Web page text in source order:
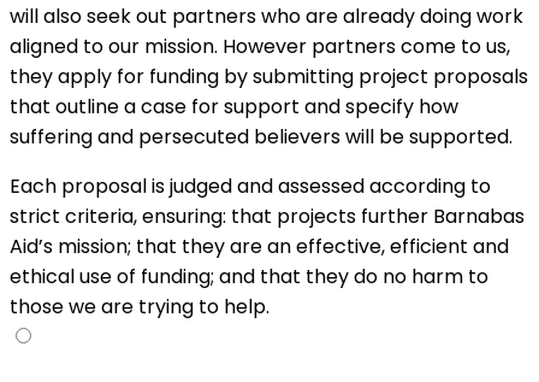
will also seek out partners who are already doing work
aligned to our mission. However partners come to us,
they apply for funding by submitting project proposals
that outline a case for support and specify how
suffering and persecuted believers will be supported.
Each proposal is judged and assessed according to
strict criteria, ensuring: that projects further Barnabas
Aid’s mission; that they are an effective, efficient and
ethical use of funding; and that they do no harm to
those we are trying to help.